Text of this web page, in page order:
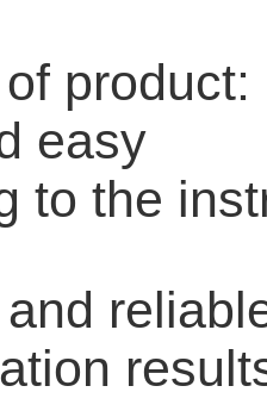
product:
easy
to the